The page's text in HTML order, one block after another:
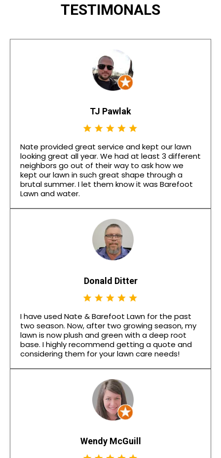
TESTIMONALS
TJ Pawlak
Nate provided great service and kept our lawn
looking great all year. We had at least 3 different
neighbors go out of their way to ask how we
kept our lawn in such great shape through a
brutal summer. I let them know it was Barefoot
Lawn and water.
Donald Ditter
I have used Nate & Barefoot Lawn for the past
two season. Now, after two growing season, my
lawn is now plush and green with a deep root
base. I highly recommend getting a quote and
considering them for your lawn care needs!
Wendy McGuill